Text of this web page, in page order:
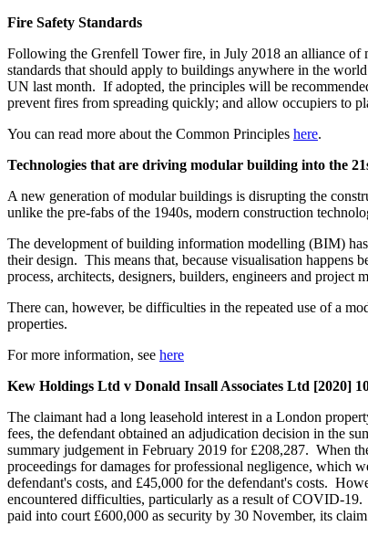
Fire Safety Standards
Following the Grenfell Tower fire, in July 2018 an alliance of
standards that should apply to buildings anywhere in the
UN last month. If adopted, the principles will be
prevent fires from spreading quickly; and allow occupiers to
You can read more about the Common Principles here.
Technologies that are driving modular building into the
A new generation of modular buildings is disrupting the
unlike the pre-fabs of the 1940s, modern construction
The development of building information modelling (BIM)
their design. This means that, because visualisation
process, architects, designers, builders, engineers and project
There can, however, be difficulties in the repeated use of a
properties.
For more information, see here
Kew Holdings Ltd v Donald Insall Associates Ltd [2020]
The claimant had a long leasehold interest in a London
fees, the defendant obtained an adjudication decision in the
summary judgement in February 2019 for £208,287. When
proceedings for damages for professional negligence, which
defendant's costs, and £45,000 for the defendant's costs.
encountered difficulties, particularly as a result of COVID-19.
paid into court £600,000 as security by 30 November, its